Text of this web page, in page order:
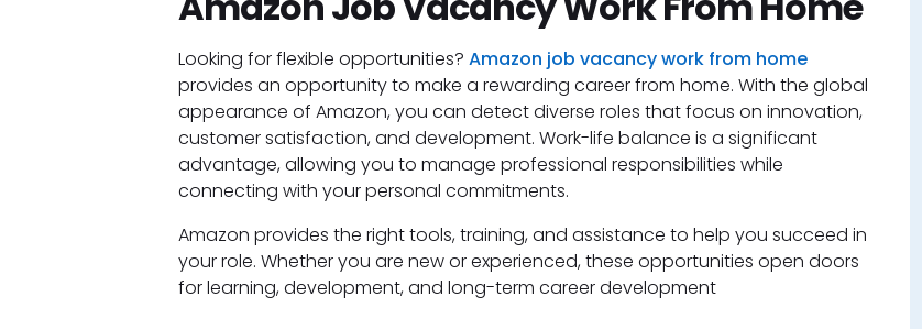
Looking for flexible opportunities? Amazon job vacancy work from home
provides an opportunity to make a rewarding career from home. With the global
appearance of Amazon, you can detect diverse roles that focus on innovation,
customer satisfaction, and development. Work-life balance is a significant
advantage, allowing you to manage professional responsibilities while
connecting with your personal commitments.
Amazon provides the right tools, training, and assistance to help you succeed in
your role. Whether you are new or experienced, these opportunities open doors
for learning, development, and long-term career development